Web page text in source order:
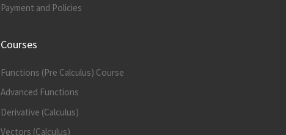
Payment and Policies
Courses
Functions (Pre Calculus) Course
Advanced Functions
Derivative (Calculus)
Vectors (Calculus)